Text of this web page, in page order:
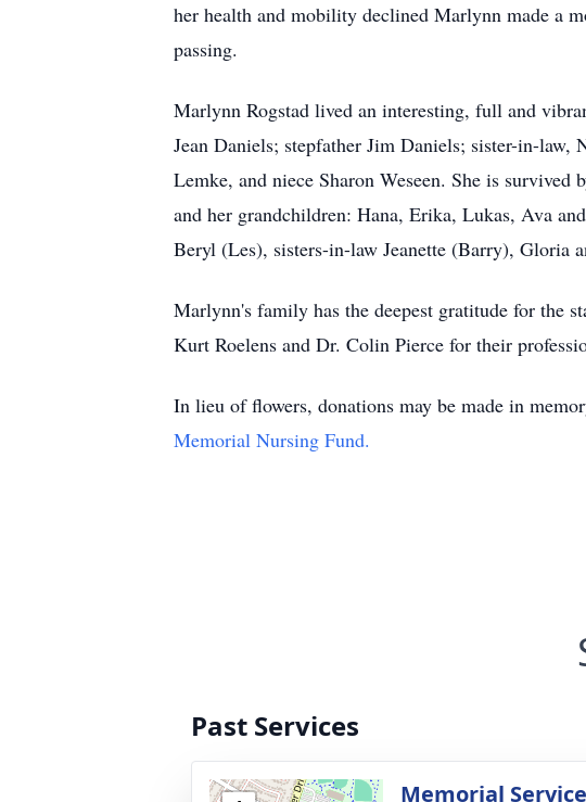
her health and mobility declined Marlynn made a
passing.
Marlynn Rogstad lived an interesting, full and
Jean Daniels; stepfather Jim Daniels; sister-in-
Lemke, and niece Sharon Weseen. She is
and her grandchildren: Hana, Erika, Lukas, Ava
Beryl (Les), sisters-in-law Jeanette (Barry), Gloria
Marlynn's family has the deepest gratitude for the
Kurt Roelens and Dr. Colin Pierce for their
In lieu of flowers, donations may be made in
Memorial Nursing Fund.
Past Services
Memorial Service